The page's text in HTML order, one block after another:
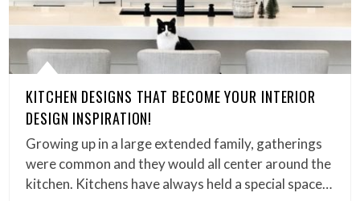
KITCHEN DESIGNS THAT BECOME YOUR INTERIOR
DESIGN INSPIRATION!
Growing up in a large extended family, gatherings
were common and they would all center around the
kitchen. Kitchens have always held a special space…